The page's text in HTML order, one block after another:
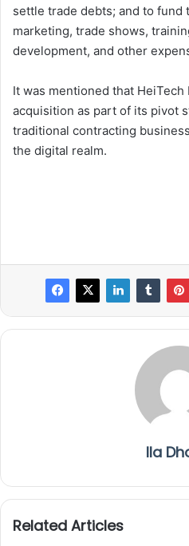
settle trade debts; and to fund
marketing, trade shows,
development, and other
It was mentioned that
acquisition as part of its pivot
traditional contracting
the digital realm.
Ila
Related Articles